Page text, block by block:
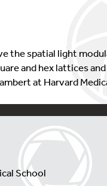
the spatial light
and hex lattices
at Harvard
School